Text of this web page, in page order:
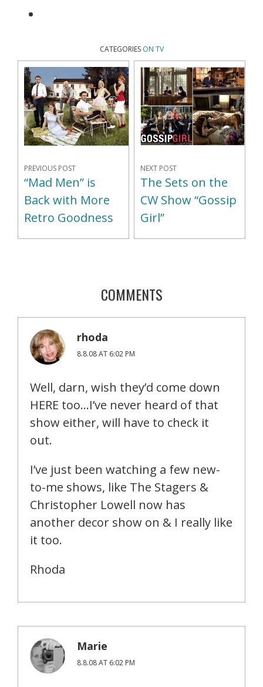
CATEGORIES ON TV
PREVIOUS POST
“Mad Men” is
Back with More
Retro Goodness
NEXT POST
The Sets on the
CW Show “Gossip
Girl”
COMMENTS
rhoda
8.8.08 AT 6:02 PM
Well, darn, wish they’d come down
HERE too…I’ve never heard of that
show either, will have to check it
out.
I’ve just been watching a few new-
to-me shows, like The Stagers &
Christopher Lowell now has
another decor show on & I really like
it too.
Rhoda
Marie
8.8.08 AT 6:02 PM